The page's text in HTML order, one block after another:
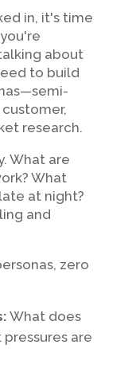
in, it's time
about
to build
research.
What are
What
at night?
and
zero
What does
are